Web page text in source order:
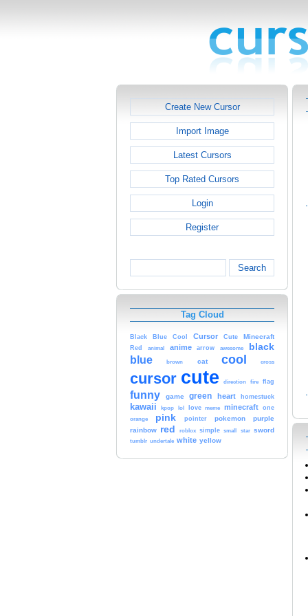
Create New Cursor
Import Image
Latest Cursors
Top Rated Cursors
Login
Register
Search
Tag Cloud
Black Blue Cool Cursor Cute Minecraft
Red animal anime arrow awesome black
blue brown cat cool cross
cursor cute direction fire flag
funny game green heart homestuck
kawaii kpop lol love meme minecraft
one
orange
pink pointer pokemon
purple
rainbow red roblox simple small star sword
tumblr undertale white yellow